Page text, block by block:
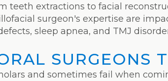
teeth extractions to facial
surgeon's expertise are
sleep apnea, and TMJ
SURGEONS
and sometimes fail when